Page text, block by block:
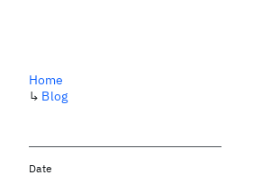
Home
↳ Blog
Date